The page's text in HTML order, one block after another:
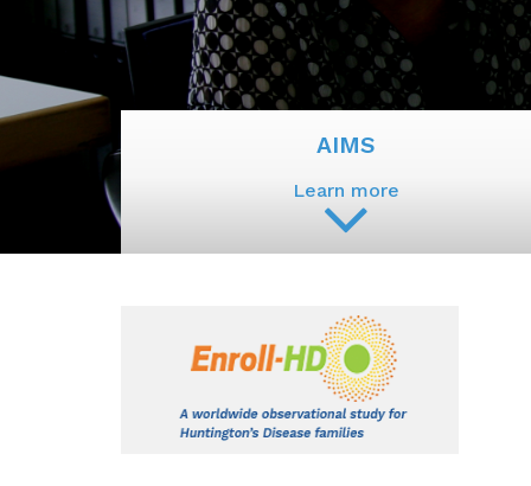
AIMS
Learn more